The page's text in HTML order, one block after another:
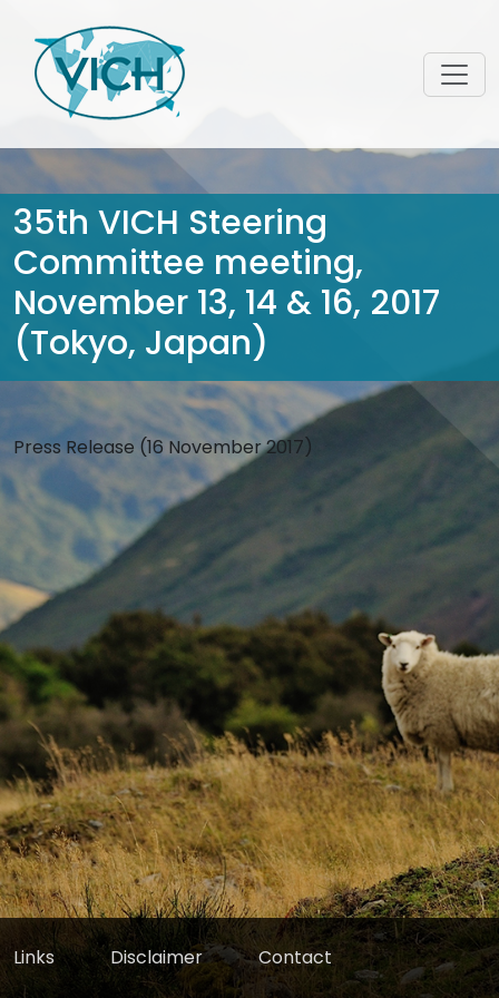
35th VICH Steering
Committee meeting,
November 13, 14 & 16, 2017
(Tokyo, Japan)
Press Release (16 November 2017)
Links Disclaimer Contact